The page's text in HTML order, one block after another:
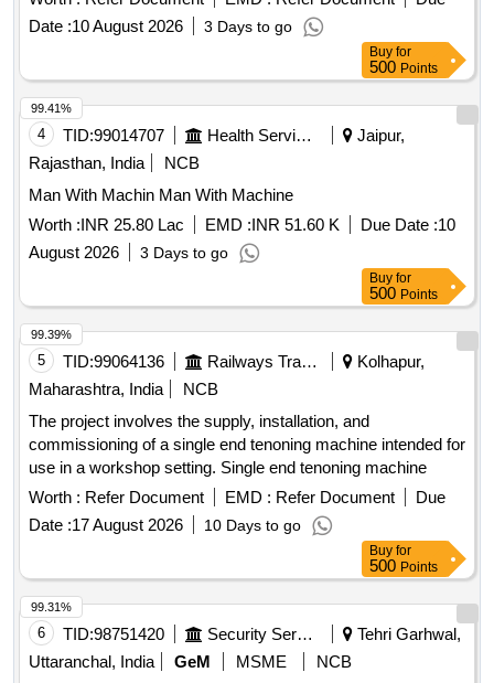
Date :10 August 2026 3 Days to go
Buy for
500 Points
4 TID:99014707 Health Services/equipments
Jaipur,
Rajasthan, India
NCB
Man With Machin Man With Machine
Worth :INR 25.80 Lac EMD :INR 51.60 K Due Date :10
August 2026
3 Days to go
99.41%
Buy for
500 Points
5 TID:99064136 Railways Transport Services
Kolhapur,
Maharashtra, India
NCB
The project involves the supply, installation, and
commissioning of a single end tenoning machine intended for
use in a workshop setting. Single end tenoning machine
Worth : Refer Document EMD : Refer Document
Due
Date :17 August 2026 10 Days to go
99.39%
Buy for
500 Points
6 TID:98751420 Security Services
Tehri Garhwal,
Uttaranchal, India
GeM MSME
NCB
99.31%